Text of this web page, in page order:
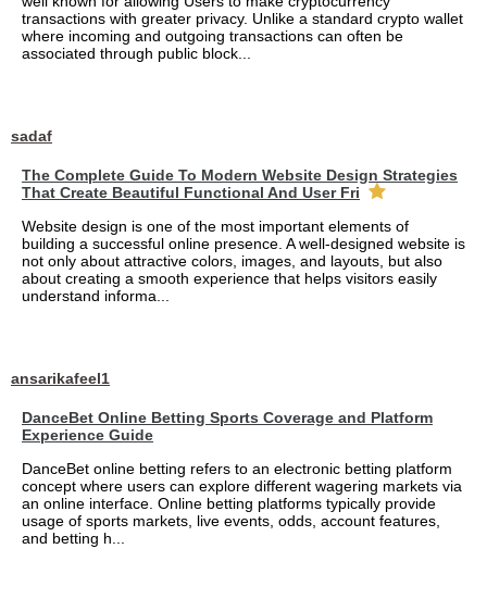
transactions with greater privacy. Unlike a standard crypto wallet
where incoming and outgoing transactions can often be
associated through public block...
sadaf
The Complete Guide To Modern Website Design Strategies
That Create Beautiful Functional And User Fri
Website design is one of the most important elements of
building a successful online presence. A well-designed website is
not only about attractive colors, images, and layouts, but also
about creating a smooth experience that helps visitors easily
understand informa...
ansarikafeel1
DanceBet Online Betting Sports Coverage and Platform
Experience Guide
DanceBet online betting refers to an electronic betting platform
concept where users can explore different wagering markets via
an online interface. Online betting platforms typically provide
usage of sports markets, live events, odds, account features,
and betting h...